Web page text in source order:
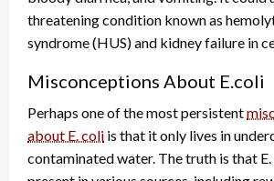
threatening condition known as
syndrome (HUS) and kidney failure in
Misconceptions About E.coli
Perhaps one of the most persistent
about E. coli is that it only lives in
contaminated water. The truth is that